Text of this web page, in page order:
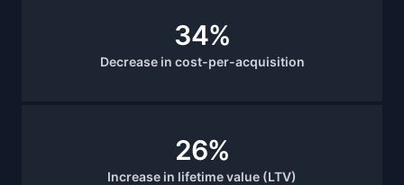
Decrease in cost-per-acquisition
34%
Increase in lifetime value (LTV)
26%